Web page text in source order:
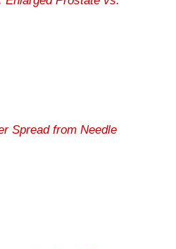
Spread from Needle